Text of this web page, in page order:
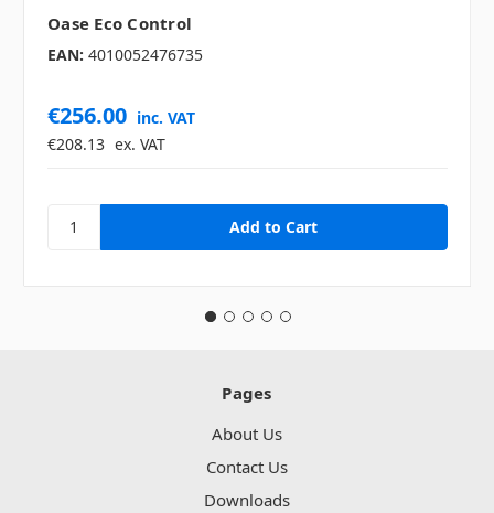
Oase Eco Control
EAN: 4010052476735
€256.00 inc. VAT
€208.13 ex. VAT
Pages
About Us
Contact Us
Downloads